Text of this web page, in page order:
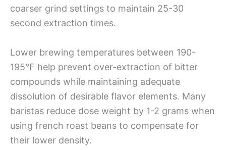
coarser grind settings to maintain 25-30
second extraction times.
Lower brewing temperatures between 190-
195°F help prevent over-extraction of bitter
compounds while maintaining adequate
dissolution of desirable flavor elements. Many
baristas reduce dose weight by 1-2 grams when
using french roast beans to compensate for
their lower density.